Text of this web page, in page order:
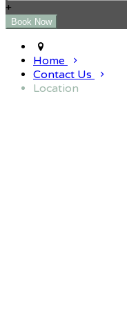
+
Home
Contact Us
Location